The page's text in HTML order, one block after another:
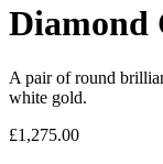
Diamond
A pair of round
white gold.
£1,275.00